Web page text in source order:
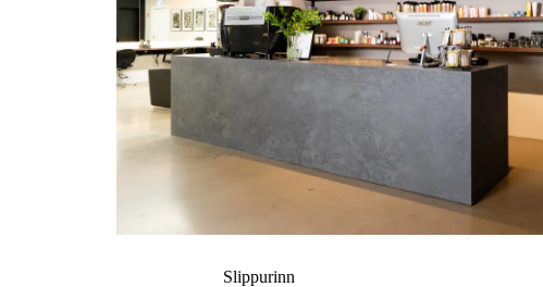
Slippurinn